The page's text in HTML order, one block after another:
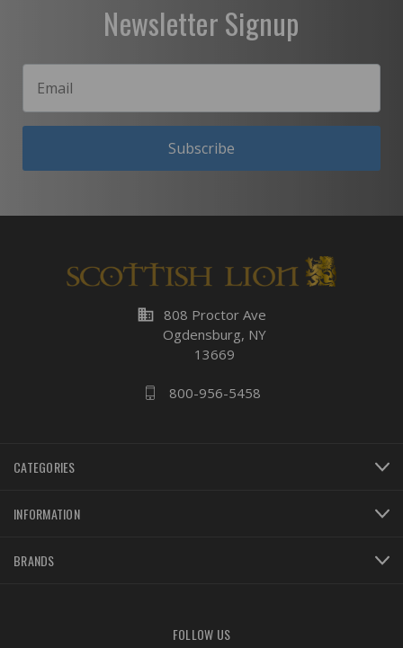
Newsletter Signup
Subscribe
business 808 Proctor Ave
Ogdensburg, NY
13669
800-956-5458
CATEGORIES
INFORMATION
BRANDS
FOLLOW US